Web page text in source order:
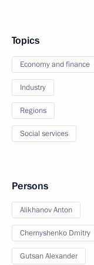
Topics
Economy and finance
Industry
Regions
Social services
Persons
Alikhanov Anton
Chernyshenko Dmitry
Gutsan Alexander